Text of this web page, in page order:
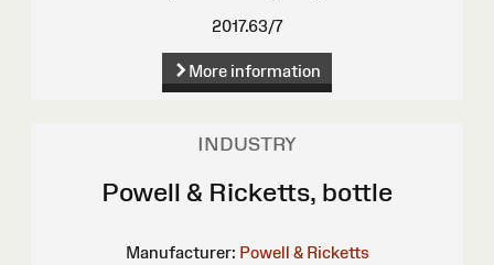
2017.63/7
More information
INDUSTRY
Powell & Ricketts, bottle
Manufacturer: Powell & Ricketts